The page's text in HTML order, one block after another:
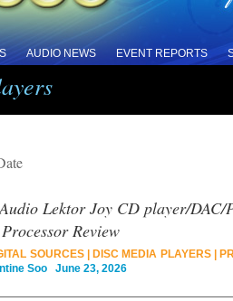
AUDIO NEWS EVENT REPORTS
Lektor Joy CD player/
Review
SOURCES| DISC MEDIA PLAYERS|
Soo June 23, 2026